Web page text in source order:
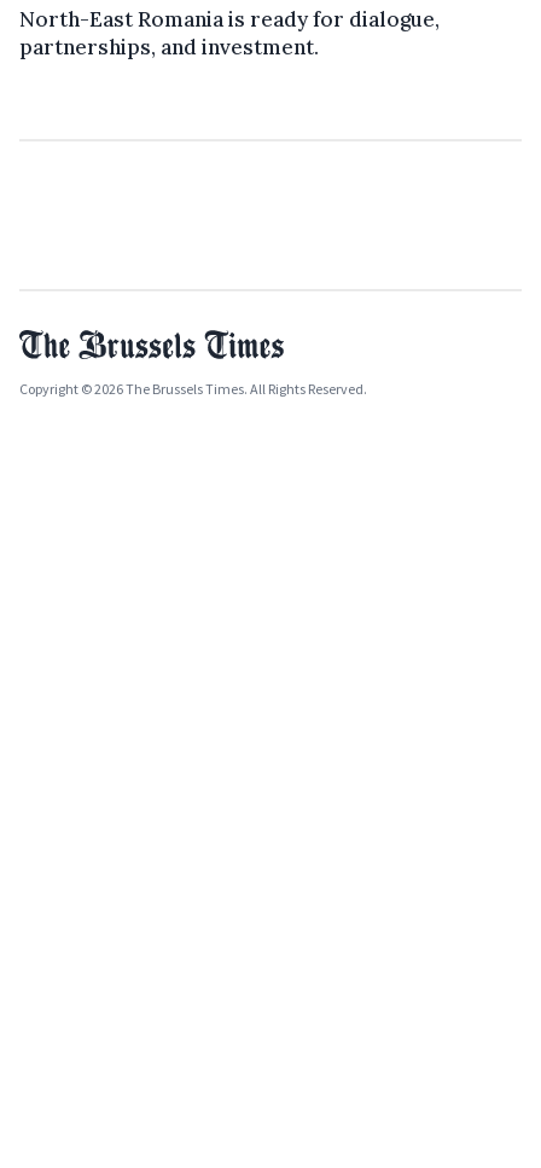
North-East Romania is ready for dialogue,
partnerships, and investment.
Copyright © 2026 The Brussels Times. All Rights Reserved.